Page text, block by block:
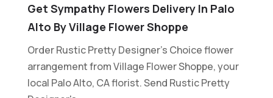
Get Sympathy Flowers Delivery In Palo
Alto By Village Flower Shoppe
Order Rustic Pretty Designer's Choice flower
arrangement from Village Flower Shoppe, your
local Palo Alto, CA florist. Send Rustic Pretty